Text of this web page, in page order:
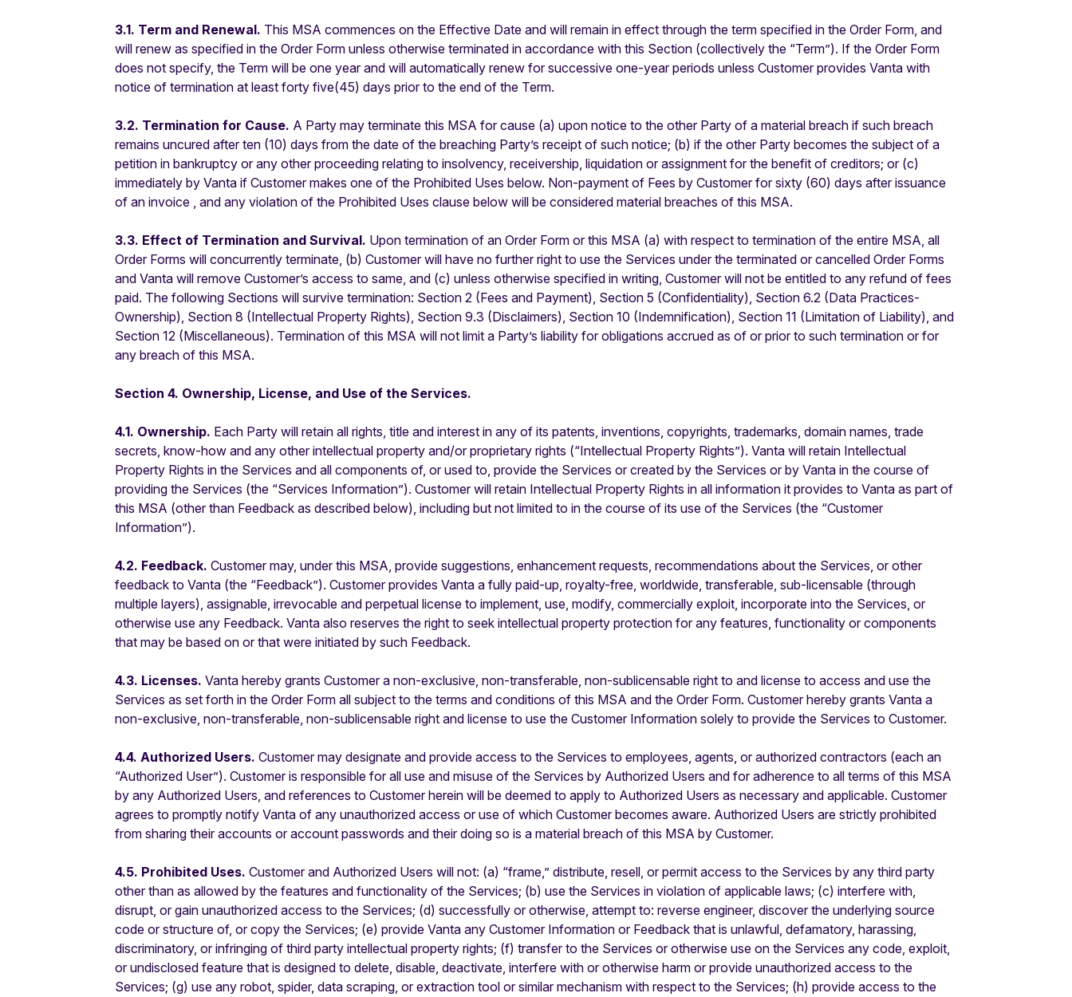
3.1. Term and Renewal. This MSA commences on the Effective Date and will remain in effect through the term specified in the Order Form, and
will renew as specified in the Order Form unless otherwise terminated in accordance with this Section (collectively the “Term”). If the Order Form
does not specify, the Term will be one year and will automatically renew for successive one-year periods unless Customer provides Vanta with
notice of termination at least forty five(45) days prior to the end of the Term.
3.2. Termination for Cause. A Party may terminate this MSA for cause (a) upon notice to the other Party of a material breach if such breach
remains uncured after ten (10) days from the date of the breaching Party’s receipt of such notice; (b) if the other Party becomes the subject of a
petition in bankruptcy or any other proceeding relating to insolvency, receivership, liquidation or assignment for the benefit of creditors; or (c)
immediately by Vanta if Customer makes one of the Prohibited Uses below. Non-payment of Fees by Customer for sixty (60) days after issuance
of an invoice , and any violation of the Prohibited Uses clause below will be considered material breaches of this MSA.
3.3. Effect of Termination and Survival. Upon termination of an Order Form or this MSA (a) with respect to termination of the entire MSA, all
Order Forms will concurrently terminate, (b) Customer will have no further right to use the Services under the terminated or cancelled Order Forms
and Vanta will remove Customer’s access to same, and (c) unless otherwise specified in writing, Customer will not be entitled to any refund of fees
paid. The following Sections will survive termination: Section 2 (Fees and Payment), Section 5 (Confidentiality), Section 6.2 (Data Practices-
Ownership), Section 8 (Intellectual Property Rights), Section 9.3 (Disclaimers), Section 10 (Indemnification), Section 11 (Limitation of Liability), and
Section 12 (Miscellaneous). Termination of this MSA will not limit a Party’s liability for obligations accrued as of or prior to such termination or for
any breach of this MSA.
Section 4. Ownership, License, and Use of the Services.
4.1. Ownership. Each Party will retain all rights, title and interest in any of its patents, inventions, copyrights, trademarks, domain names, trade
secrets, know-how and any other intellectual property and/or proprietary rights (“Intellectual Property Rights”). Vanta will retain Intellectual
Property Rights in the Services and all components of, or used to, provide the Services or created by the Services or by Vanta in the course of
providing the Services (the “Services Information”). Customer will retain Intellectual Property Rights in all information it provides to Vanta as part of
this MSA (other than Feedback as described below), including but not limited to in the course of its use of the Services (the “Customer
Information”).
4.2. Feedback. Customer may, under this MSA, provide suggestions, enhancement requests, recommendations about the Services, or other
feedback to Vanta (the “Feedback”). Customer provides Vanta a fully paid-up, royalty-free, worldwide, transferable, sub-licensable (through
multiple layers), assignable, irrevocable and perpetual license to implement, use, modify, commercially exploit, incorporate into the Services, or
otherwise use any Feedback. Vanta also reserves the right to seek intellectual property protection for any features, functionality or components
that may be based on or that were initiated by such Feedback.
4.3. Licenses. Vanta hereby grants Customer a non-exclusive, non-transferable, non-sublicensable right to and license to access and use the
Services as set forth in the Order Form all subject to the terms and conditions of this MSA and the Order Form. Customer hereby grants Vanta a
non-exclusive, non-transferable, non-sublicensable right and license to use the Customer Information solely to provide the Services to Customer.
4.4. Authorized Users. Customer may designate and provide access to the Services to employees, agents, or authorized contractors (each an
“Authorized User”). Customer is responsible for all use and misuse of the Services by Authorized Users and for adherence to all terms of this MSA
by any Authorized Users, and references to Customer herein will be deemed to apply to Authorized Users as necessary and applicable. Customer
agrees to promptly notify Vanta of any unauthorized access or use of which Customer becomes aware. Authorized Users are strictly prohibited
from sharing their accounts or account passwords and their doing so is a material breach of this MSA by Customer.
4.5. Prohibited Uses. Customer and Authorized Users will not: (a) “frame,” distribute, resell, or permit access to the Services by any third party
other than as allowed by the features and functionality of the Services; (b) use the Services in violation of applicable laws; (c) interfere with,
disrupt, or gain unauthorized access to the Services; (d) successfully or otherwise, attempt to: reverse engineer, discover the underlying source
code or structure of, or copy the Services; (e) provide Vanta any Customer Information or Feedback that is unlawful, defamatory, harassing,
discriminatory, or infringing of third party intellectual property rights; (f) transfer to the Services or otherwise use on the Services any code, exploit,
or undisclosed feature that is designed to delete, disable, deactivate, interfere with or otherwise harm or provide unauthorized access to the
Services; (g) use any robot, spider, data scraping, or extraction tool or similar mechanism with respect to the Services; (h) provide access to the